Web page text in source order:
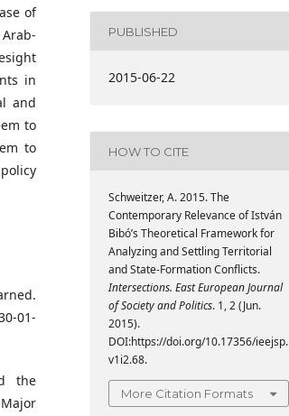
of
in
and
to
to
01-
the
PUBLISHED
2015-06-22
HOW TO CITE
Schweitzer, A. 2015. The
Contemporary Relevance of István
Bibó’s Theoretical Framework for
Analyzing and Settling Territorial
and State-Formation Conflicts.
Intersections. East European Journal
of Society and Politics. 1, 2 (Jun.
2015).
DOI:https://doi.org/10.17356/ieejsp.
v1i2.68.
More Citation Formats